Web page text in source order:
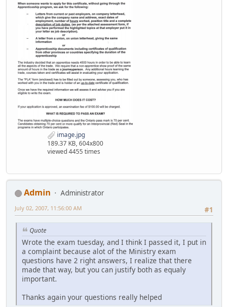
image.jpg
189.37 KB, 604x800
viewed 4455 times
Admin
Administrator
#1
July 02, 2007, 11:56:00 AM
Quote
Wrote the exam tuesday, and I think I passed it, I put in
a complaint because alot of the Ministry exam
questions have 2 right answers, I realize that there
made that way, but you can justify both as equaly
important.
Thanks again your questions really helped